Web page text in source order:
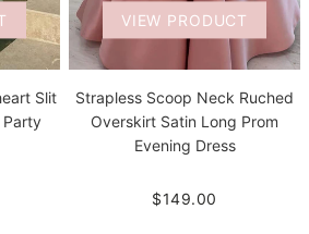
Slit
Party
VIEW PRODUCT
Strapless Scoop Neck Ruched
Overskirt Satin Long Prom
Evening Dress
$149.00